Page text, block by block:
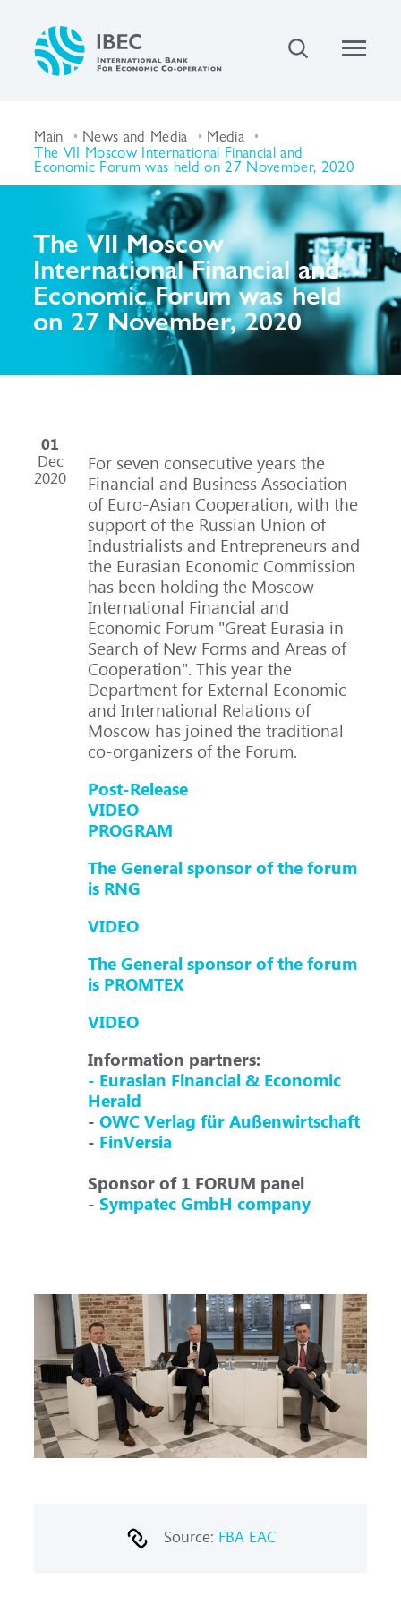
Main News and Media Media
The VII Moscow International Financial and
Economic Forum was held on 27 November, 2020
The VII Moscow
International Financial and
Economic Forum was held
on 27 November, 2020
01
Dec
2020
For seven consecutive years the
Financial and Business Association
of Euro-Asian Cooperation, with the
support of the Russian Union of
Industrialists and Entrepreneurs and
the Eurasian Economic Commission
has been holding the Moscow
International Financial and
Economic Forum "Great Eurasia in
Search of New Forms and Areas of
Cooperation". This year the
Department for External Economic
and International Relations of
Moscow has joined the traditional
co-organizers of the Forum.
Post-Release
VIDEO
PROGRAM
The General sponsor of the forum
is RNG
VIDEO
The General sponsor of the forum
is PROMTEX
VIDEO
Information partners:
- Eurasian Financial & Economic
Herald
-OWC Verlag für Außenwirtschaft
- FinVersia
Sponsor of 1 FORUM panel
-Sympatec GmbH company
Source: FBA EAC